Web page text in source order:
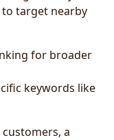
to target nearby
for broader
keywords like
a